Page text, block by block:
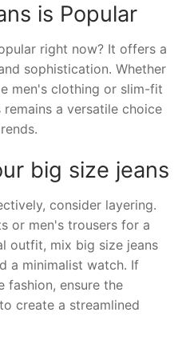
is Popular
right now? It offers a
sophistication. Whether
men's clothing or slim-fit
a versatile choice
big size jeans
consider layering.
or men's trousers for a
outfit, mix big size jeans
a minimalist watch. If
fashion, ensure the
create a streamlined